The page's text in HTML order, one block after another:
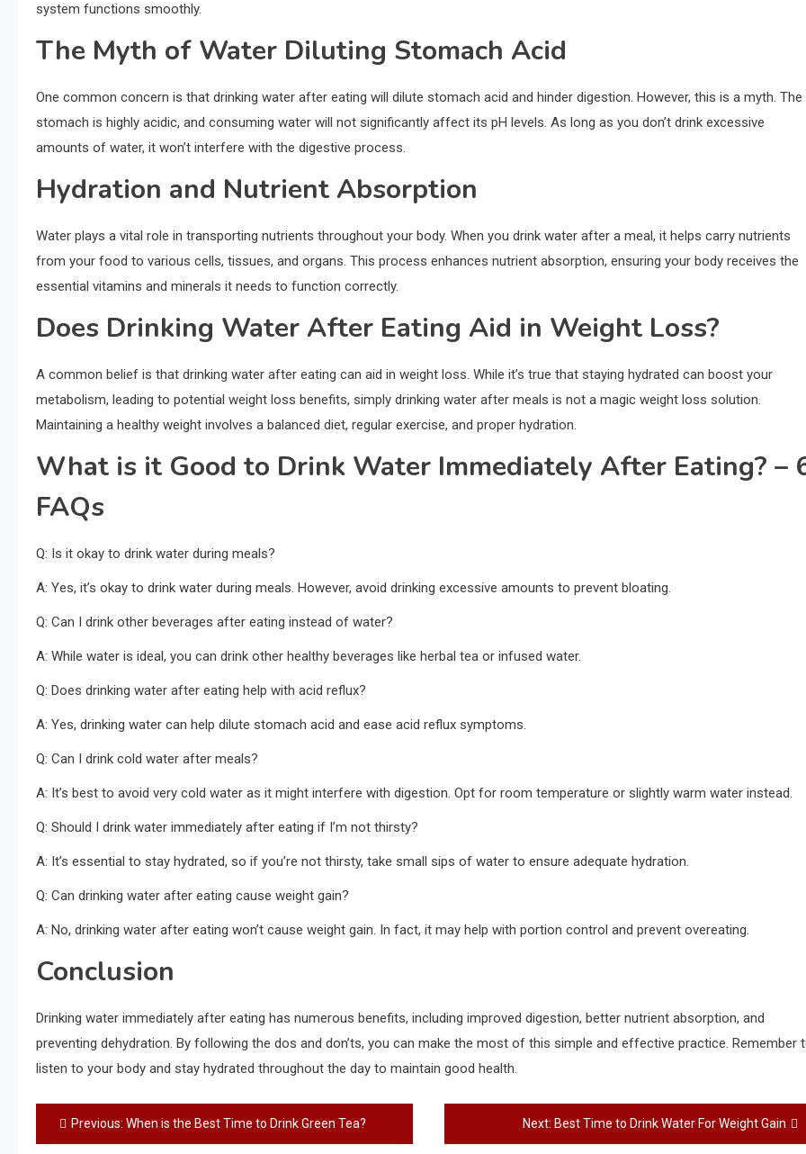
system functions smoothly.
The Myth of Water Diluting Stomach Acid
One common concern is that drinking water after eating will dilute stomach acid and hinder digestion. However, this is a myth. The
stomach is highly acidic, and consuming water will not significantly affect its pH levels. As long as you don’t drink excessive
amounts of water, it won’t interfere with the digestive process.
Hydration and Nutrient Absorption
Water plays a vital role in transporting nutrients throughout your body. When you drink water after a meal, it helps carry nutrients
from your food to various cells, tissues, and organs. This process enhances nutrient absorption, ensuring your body receives the
essential vitamins and minerals it needs to function correctly.
Does Drinking Water After Eating Aid in Weight Loss?
A common belief is that drinking water after eating can aid in weight loss. While it’s true that staying hydrated can boost your
metabolism, leading to potential weight loss benefits, simply drinking water after meals is not a magic weight loss solution.
Maintaining a healthy weight involves a balanced diet, regular exercise, and proper hydration.
What is it Good to Drink Water Immediately After Eating? –
FAQs
Q: Is it okay to drink water during meals?
A: Yes, it’s okay to drink water during meals. However, avoid drinking excessive amounts to prevent bloating.
Q: Can I drink other beverages after eating instead of water?
A: While water is ideal, you can drink other healthy beverages like herbal tea or infused water.
Q: Does drinking water after eating help with acid reflux?
A: Yes, drinking water can help dilute stomach acid and ease acid reflux symptoms.
Q: Can I drink cold water after meals?
A: It’s best to avoid very cold water as it might interfere with digestion. Opt for room temperature or slightly warm water instead.
Q: Should I drink water immediately after eating if I’m not thirsty?
A: It’s essential to stay hydrated, so if you’re not thirsty, take small sips of water to ensure adequate hydration.
Q: Can drinking water after eating cause weight gain?
A: No, drinking water after eating won’t cause weight gain. In fact, it may help with portion control and prevent overeating.
Conclusion
Drinking water immediately after eating has numerous benefits, including improved digestion, better nutrient absorption, and
preventing dehydration. By following the dos and don’ts, you can make the most of this simple and effective practice. Remember
listen to your body and stay hydrated throughout the day to maintain good health.
PostPrevious: When is the Best Time to Drink Green Tea? Next: Best Time to Drink Water For Weight Gain